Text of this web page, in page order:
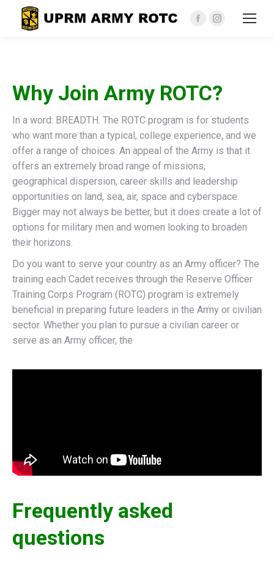
Facebook
new
Instagram
new
Why Join Army ROTC?
In a word: BREADTH. The ROTC program is for students
who want more than a typical, college experience, and we
offer a range of choices. An appeal of the Army is that it
offers an extremely broad range of missions,
geographical dispersion, career skills and leadership
opportunities on land, sea, air, space and cyberspace.
Bigger may not always be better, but it does create a lot of
options for military men and women looking to broaden
their horizons.
Do you want to serve your country as an Army officer? The
training each Cadet receives through the Reserve Officer
Training Corps Program (ROTC) program is extremely
beneficial in preparing future leaders in the Army or civilian
sector. Whether you plan to pursue a civilian career or
serve as an Army officer, the
Frequently asked
questions